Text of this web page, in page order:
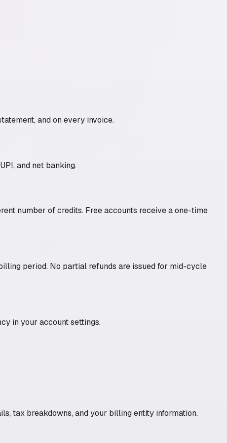
and on every invoice.
and net banking.
number of credits. Free accounts receive a one-time
period. No partial refunds are issued for mid-cycle
in your account settings.
tax breakdowns, and your billing entity information.